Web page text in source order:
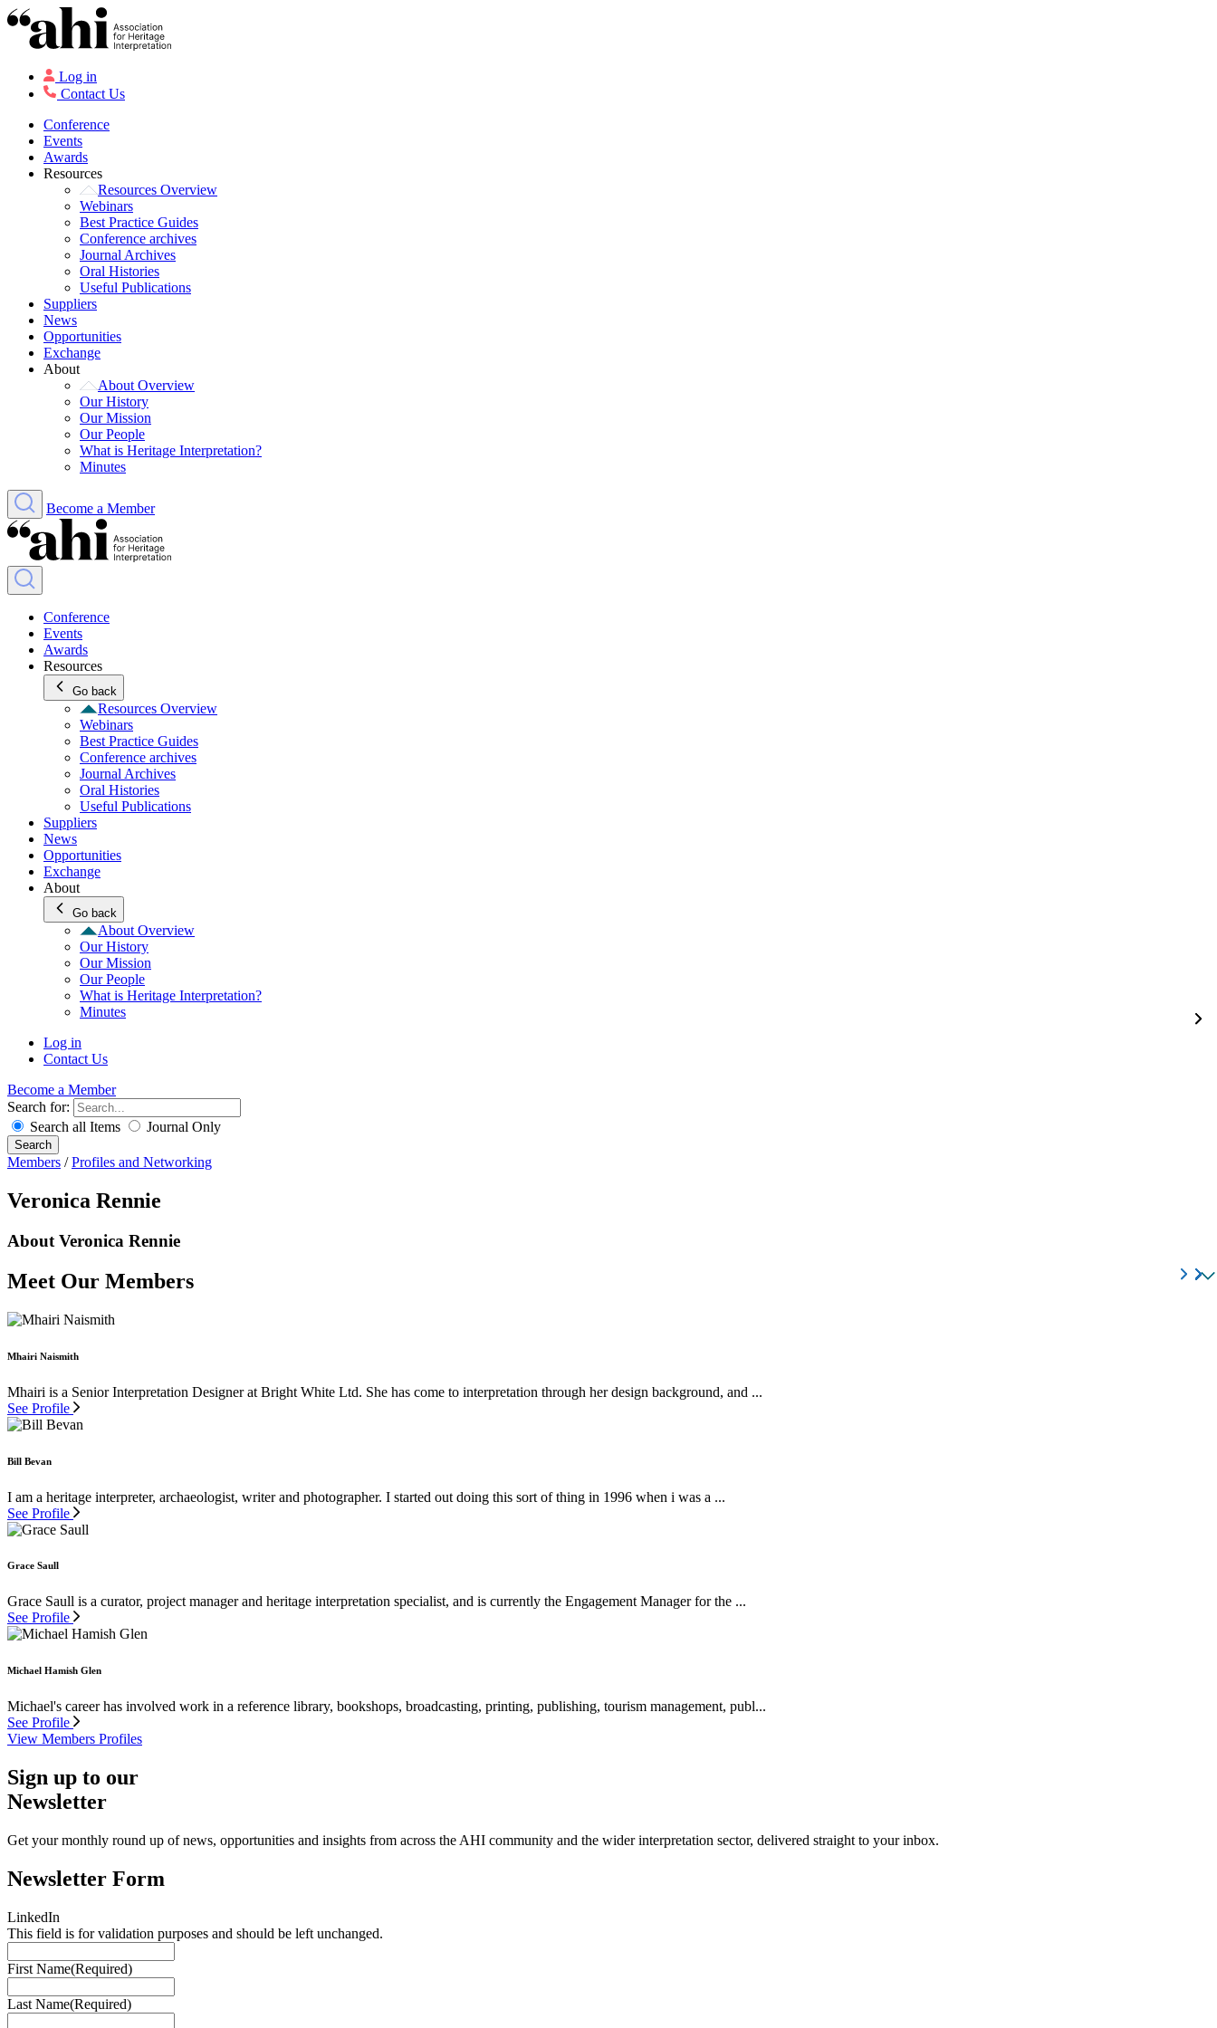
Log in
Contact Us
Conference
Events
Awards
Resources
Resources Overview
Webinars
Best Practice Guides
Conference archives
Journal Archives
Oral Histories
Useful Publications
Suppliers
News
Opportunities
Exchange
About
About Overview
Our History
Our Mission
Our People
What is Heritage Interpretation?
Minutes
Become a Member
Conference
Events
Awards
Resources
Go back
Resources Overview
Webinars
Best Practice Guides
Conference archives
Journal Archives
Oral Histories
Useful Publications
Suppliers
News
Opportunities
Exchange
About
Go back
About Overview
Our History
Our Mission
Our People
What is Heritage Interpretation?
Minutes
Log in
Contact Us
Become a Member
Search for:
Search all Items
Journal Only
Search
Members / Profiles and Networking
Veronica Rennie
About Veronica Rennie
Meet Our Members
Mhairi Naismith
Mhairi is a Senior Interpretation Designer at Bright White Ltd. She has come to interpretation through her design background, and ...
See Profile
Bill Bevan
I am a heritage interpreter, archaeologist, writer and photographer. I started out doing this sort of thing in 1996 when i was a ...
See Profile
Grace Saull
Grace Saull is a curator, project manager and heritage interpretation specialist, and is currently the Engagement Manager for the ...
See Profile
Michael Hamish Glen
Michael's career has involved work in a reference library, bookshops, broadcasting, printing, publishing, tourism management, publ...
See Profile
View Members Profiles
Sign up to our
Newsletter
Get your monthly round up of news, opportunities and insights from across the AHI community and the wider interpretation sector, delivered straight to your inbox.
Newsletter Form
LinkedIn
This field is for validation purposes and should be left unchanged.
First Name(Required)
Last Name(Required)